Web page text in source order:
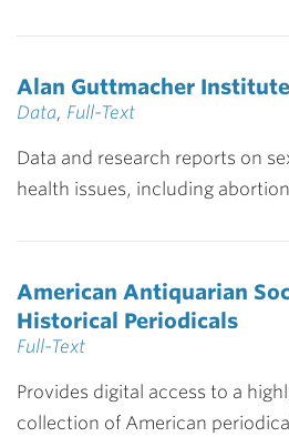
Alan Guttmacher Institute
Data, Full-Text
Data and research reports on
health issues, including
American Antiquarian
Historical Periodicals
Full-Text
Provides digital access to a
collection of American